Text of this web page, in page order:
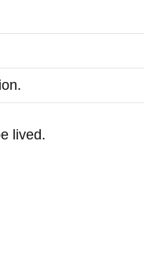
lived.